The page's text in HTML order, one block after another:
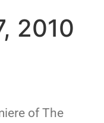
2010
of The